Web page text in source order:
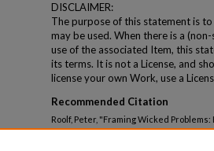
DISCLAIMER:
The purpose of this statement is
may be used. When there is a
use of the associated Item, this
its terms. It is not a License, and
license your own Work, use a
Recommended Citation
Roolf, Peter, "Framing Wicked
Participatory Modeling and Fuzzy